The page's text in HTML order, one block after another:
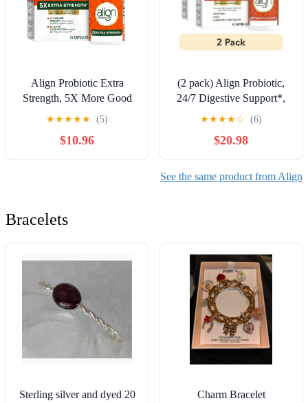
Align Probiotic Extra
Strength, 5X More Good
Bacteria^, 21 Capsules
★★★★★ (5)
$10.96
(2 pack) Align Probiotic,
24/7 Digestive Support*,
Probiotics for Women and
Men, Probiotics for
Digestive Health, Men and
Womens Probiotic
Capsules Help Relieve
★★★★☆ (6)
$20.98
See the same product from Align
Bracelets
Sterling silver and dyed 20
Charm Bracelet